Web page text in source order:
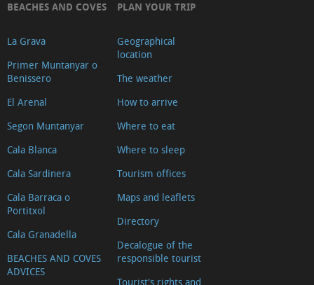
BEACHES AND COVES
La Grava
Primer Muntanyar o
Benissero
El Arenal
Segon Muntanyar
Cala Blanca
Cala Sardinera
Cala Barraca o
Portitxol
Cala Granadella
BEACHES AND COVES
ADVICES
PLAN YOUR TRIP
Geographical
location
The weather
How to arrive
Where to eat
Where to sleep
Tourism offices
Maps and leaflets
Directory
Decalogue of the
responsible tourist
Tourist's rights and